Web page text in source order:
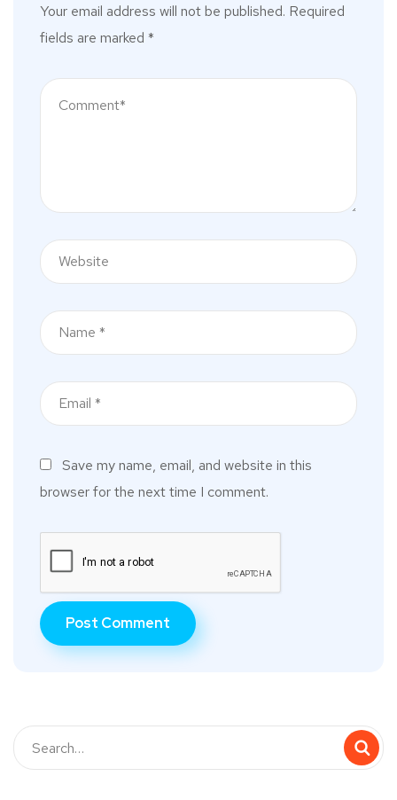
Your email address will not be published. Required
fields are marked *
Save my name, email, and website in this
browser for the next time I comment.